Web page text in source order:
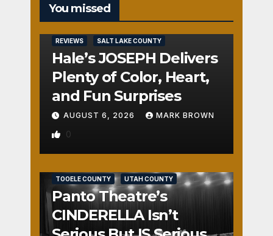
You missed
REVIEWS SALT LAKE COUNTY
Hale’s JOSEPH Delivers
Plenty of Color, Heart,
and Fun Surprises
AUGUST 6, 2026 MARK BROWN
0
TOOELE COUNTY UTAH COUNTY
Panto Theatre’s
CINDERELLA Isn’t